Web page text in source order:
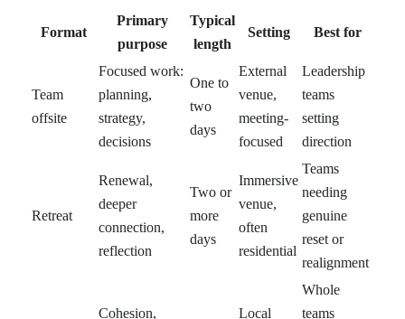
Format
Primary
purpose
Typical
length
Setting Best for
Team
offsite
Focused work:
planning,
strategy,
decisions
One to
two
days
External
venue,
meeting-
focused
Leadership
teams
setting
direction
Retreat
Renewal,
deeper
connection,
reflection
Two or
more
days
Immersive
venue,
often
residential
Teams
needing
genuine
reset or
realignment
Cohesion,
Local
Whole
teams